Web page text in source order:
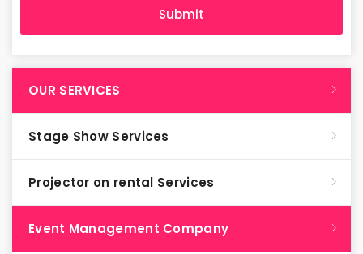
OUR SERVICES
Stage Show Services
Projector on rental Services
Event Management Company